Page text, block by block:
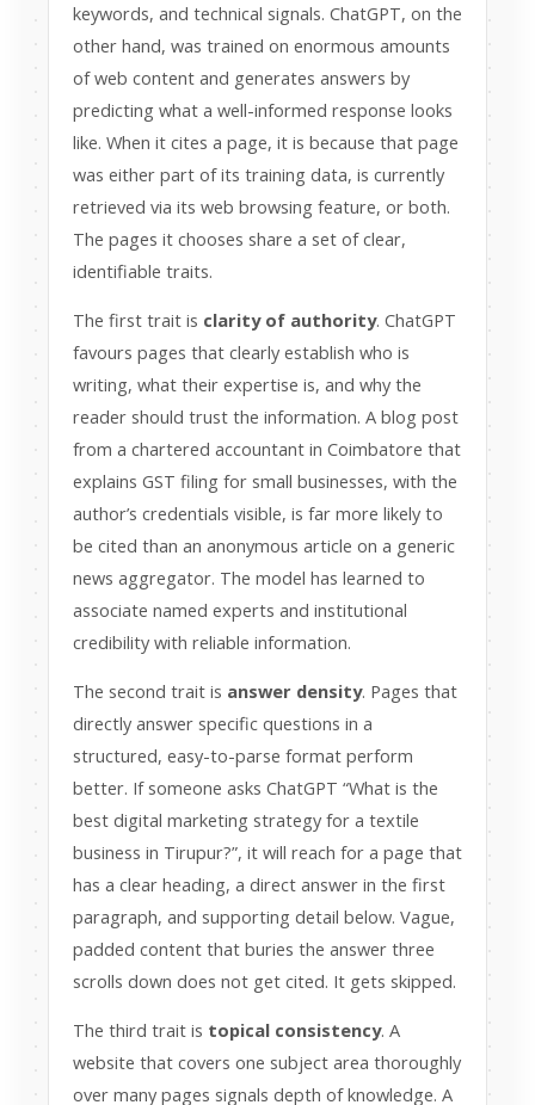
keywords, and technical signals. ChatGPT, on the
other hand, was trained on enormous amounts
of web content and generates answers by
predicting what a well-informed response looks
like. When it cites a page, it is because that page
was either part of its training data, is currently
retrieved via its web browsing feature, or both.
The pages it chooses share a set of clear,
identifiable traits.
The first trait is clarity of authority. ChatGPT
favours pages that clearly establish who is
writing, what their expertise is, and why the
reader should trust the information. A blog post
from a chartered accountant in Coimbatore that
explains GST filing for small businesses, with the
author’s credentials visible, is far more likely to
be cited than an anonymous article on a generic
news aggregator. The model has learned to
associate named experts and institutional
credibility with reliable information.
The second trait is answer density. Pages that
directly answer specific questions in a
structured, easy-to-parse format perform
better. If someone asks ChatGPT “What is the
best digital marketing strategy for a textile
business in Tirupur?”, it will reach for a page that
has a clear heading, a direct answer in the first
paragraph, and supporting detail below. Vague,
padded content that buries the answer three
scrolls down does not get cited. It gets skipped.
The third trait is topical consistency. A
website that covers one subject area thoroughly
over many pages signals depth of knowledge. A